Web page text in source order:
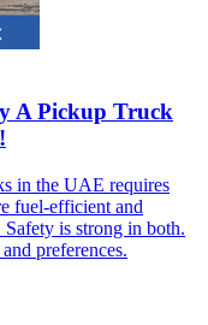
A Pickup Truck
in the UAE requires
fuel-efficient and
is strong in both.
preferences.